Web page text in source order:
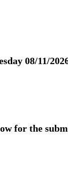
08/11/
for the